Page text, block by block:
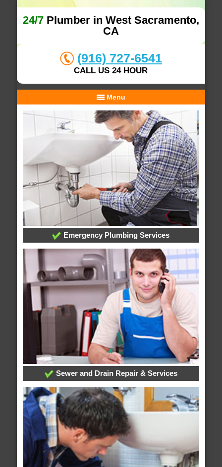
24/7Plumber in West Sacramento,
CA
(916) 727-6541
CALL US 24 HOUR
Menu
Emergency Plumbing Services
Sewer and Drain Repair & Services